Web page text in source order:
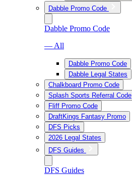
Dabble Promo Code
Dabble Promo Code
— All
Dabble Promo Code
Dabble Legal States
Chalkboard Promo Code
Splash Sports Referral Code
Fliff Promo Code
DraftKings Fantasy Promo
DFS Picks
2026 Legal States
DFS Guides
DFS Guides